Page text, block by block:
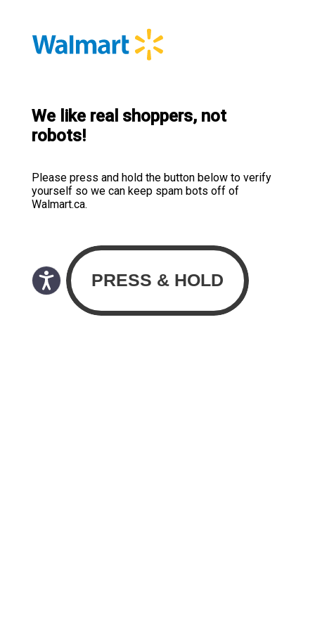
We like real shoppers, not
robots!
Please press and hold the button below to verify
yourself so we can keep spam bots off of
Walmart.ca.